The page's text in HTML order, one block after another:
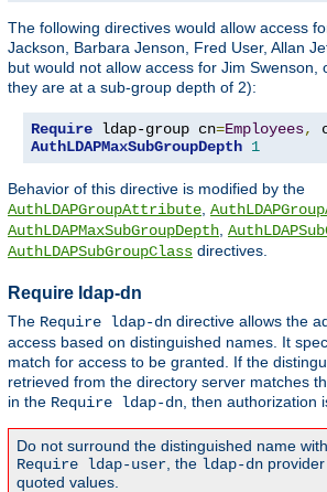
The following directives would allow access
Jackson, Barbara Jenson, Fred User, Allan
but would not allow access for Jim Swenson,
they are at a sub-group depth of 2):
Require ldap-group cn=Employees,
AuthLDAPMaxSubGroupDepth 1
Behavior of this directive is modified by the
AuthLDAPGroupAttribute
AuthLDAPMaxSubGroupDepth
AuthLDAPSubGroupClass directives.
Require ldap-dn
The Require ldap-dn directive allows the
access based on distinguished names. It
match for access to be granted. If the
retrieved from the directory server matches
in the Require ldap-dn , then authorization
Do not surround the distinguished name
Require ldap-user , the ldap-dn
quoted values.